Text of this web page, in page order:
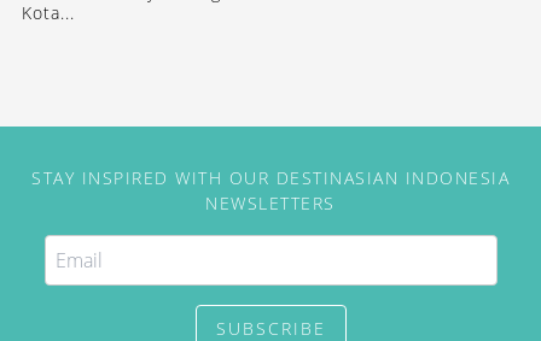
Kota...
STAY INSPIRED WITH OUR DESTINASIAN INDONESIA
NEWSLETTERS
SUBSCRIBE